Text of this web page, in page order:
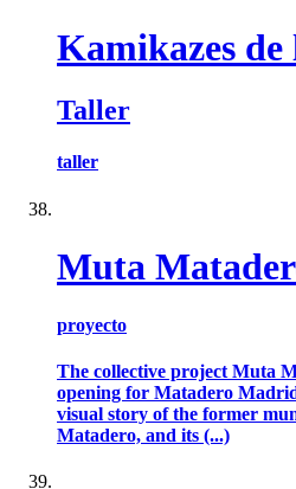
Kamikazes de
Taller
taller
Muta
proyecto
The collective project Muta
opening for Matadero
visual story of the former
Matadero, and its (...)